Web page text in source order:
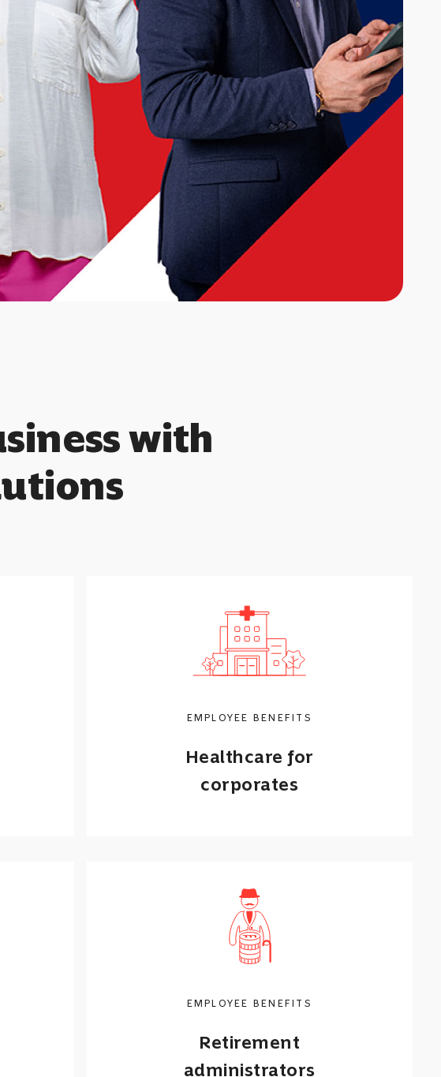
with
and employee wellness programmes.
Call me back
EMPLOYEE BENEFITS
Healthcare for
corporates
EMPLOYEE BENEFITS
Retirement
administrators